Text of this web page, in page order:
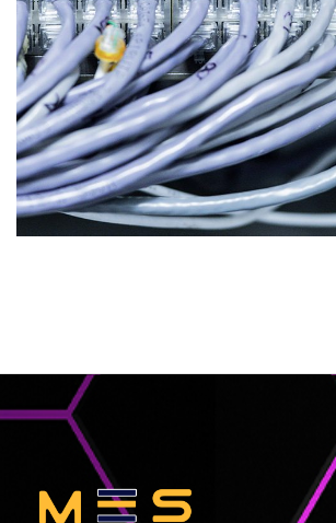
Networking Equipment
INFORMATION SECURITY AND NETWORKS